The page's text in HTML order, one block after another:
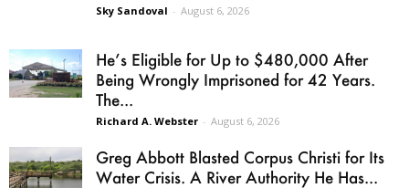
Sky Sandoval - August 6, 2026
He’s Eligible for Up to $480,000 After
Being Wrongly Imprisoned for 42 Years.
The...
Richard A. Webster - August 6, 2026
Greg Abbott Blasted Corpus Christi for Its
Water Crisis. A River Authority He Has...